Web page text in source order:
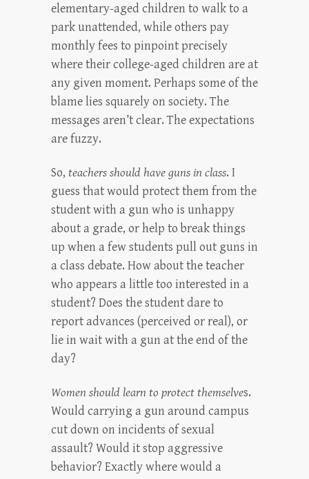
elementary-aged children to walk to a
park unattended, while others pay
monthly fees to pinpoint precisely
where their college-aged children are at
any given moment. Perhaps some of the
blame lies squarely on society. The
messages aren’t clear. The expectations
are fuzzy.
So, teachers should have guns in class. I
guess that would protect them from the
student with a gun who is unhappy
about a grade, or help to break things
up when a few students pull out guns in
a class debate. How about the teacher
who appears a little too interested in a
student? Does the student dare to
report advances (perceived or real), or
lie in wait with a gun at the end of the
day?
Women should learn to protect themselves.
Would carrying a gun around campus
cut down on incidents of sexual
assault? Would it stop aggressive
behavior? Exactly where would a